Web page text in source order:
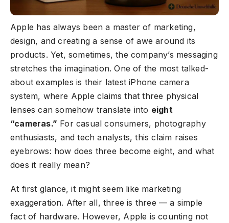
Apple has always been a master of marketing,
design, and creating a sense of awe around its
products. Yet, sometimes, the company’s messaging
stretches the imagination. One of the most talked-
about examples is their latest iPhone camera
system, where Apple claims that three physical
lenses can somehow translate into eight
“cameras.” For casual consumers, photography
enthusiasts, and tech analysts, this claim raises
eyebrows: how does three become eight, and what
does it really mean?
At first glance, it might seem like marketing
exaggeration. After all, three is three — a simple
fact of hardware. However, Apple is counting not